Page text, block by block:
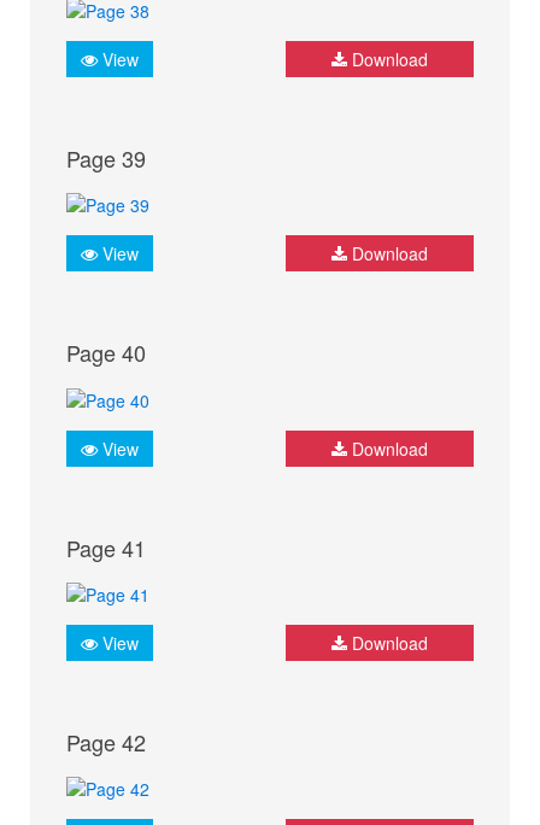
View Download
Page 39
View Download
Page 40
View Download
Page 41
View Download
Page 42